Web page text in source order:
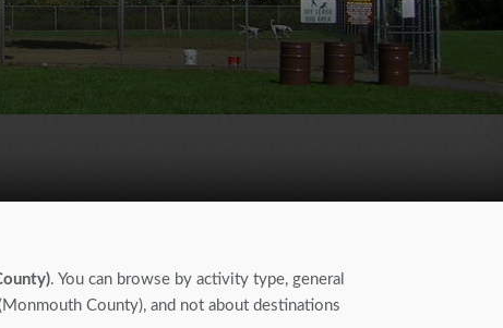
. You can browse by activity type, general
County), and not about destinations